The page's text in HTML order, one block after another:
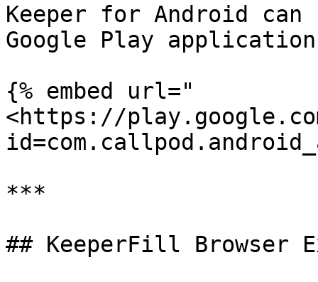
Keeper for Android
Google Play
{% embed url="
<https://
***
## KeeperFill Browser